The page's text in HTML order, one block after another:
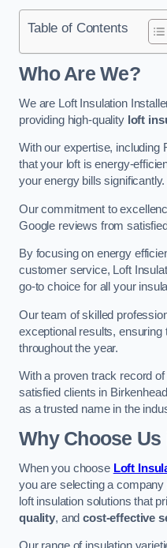
Table of Contents
Who Are We?
We are Loft Insulation
providing high-quality loft
With our expertise, including
that your loft is energy-
your energy bills significantly.
Our commitment to
Google reviews from
By focusing on energy
customer service, Loft
go-to choice for all your
Our team of skilled
exceptional results,
throughout the year.
With a proven track record
satisfied clients in
as a trusted name in the
Why Choose
When you choose Loft
you are selecting a
loft insulation solutions that
quality, andcost-effective